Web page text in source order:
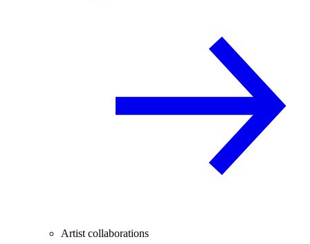
Artist collaborations